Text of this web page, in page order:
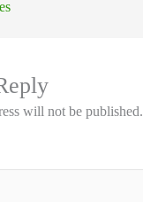
will not be published.